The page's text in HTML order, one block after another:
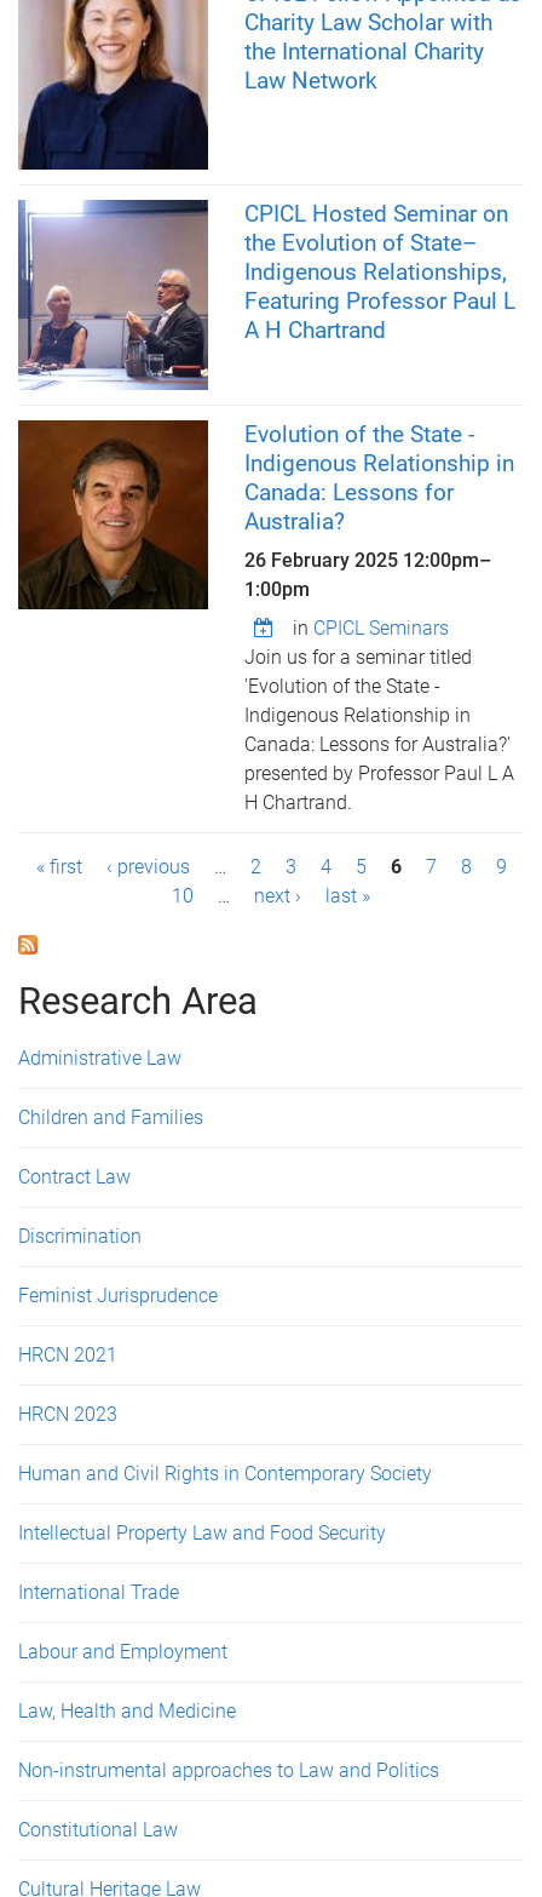
Charity Law Scholar with
the International Charity
Law Network
CPICL Hosted Seminar on
the Evolution of State–
Indigenous Relationships,
Featuring Professor Paul L
A H Chartrand
Evolution of the State -
Indigenous Relationship in
Canada: Lessons for
Australia?
26 February 2025 12:00pm–
1:00pm
in CPICL Seminars
Join us for a seminar titled
'Evolution of the State -
Indigenous Relationship in
Canada: Lessons for Australia?'
presented by Professor Paul L A
H Chartrand.
P
g
e
s
« first ‹ previous … 2 3 4 5 6 7 8
9
10
… next › last »
Research Area
Administrative Law
Children and Families
Contract Law
Discrimination
Feminist Jurisprudence
HRCN 2021
HRCN 2023
Human and Civil Rights in Contemporary Society
Intellectual Property Law and Food Security
International Trade
Labour and Employment
Law, Health and Medicine
Non-instrumental approaches to Law and Politics
Constitutional Law
Cultural Heritage Law